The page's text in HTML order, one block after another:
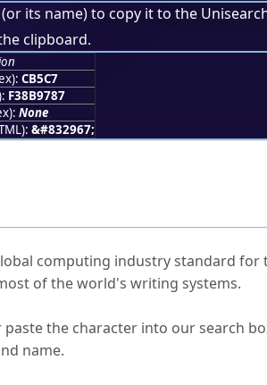
its name) to copy it to the
clipboard.
CB5C7
F38B9787
None
&#832967;
computing industry standard
of the world's writing systems.
paste the character into our search
name.